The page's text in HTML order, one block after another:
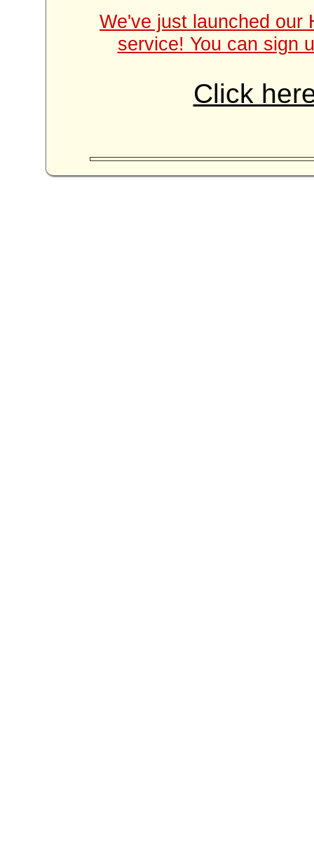
We've just launched our
service! You can sign
Click